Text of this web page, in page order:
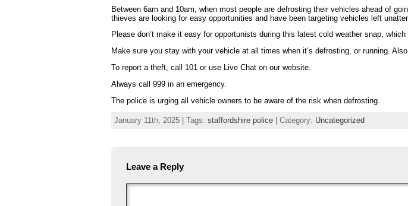
Between 6am and 10am, when most people are defrosting their vehicles ahead of
thieves are looking for easy opportunities and have been targeting vehicles left
Please don’t make it easy for opportunists during this latest cold weather snap,
Make sure you stay with your vehicle at all times when it’s defrosting, or running.
To report a theft, call 101 or use Live Chat on our website.
Always call 999 in an emergency.
The police is urging all vehicle owners to be aware of the risk when defrosting.
January 11th, 2025 | Tags: staffordshire police | Category: Uncategorized
Leave a Reply